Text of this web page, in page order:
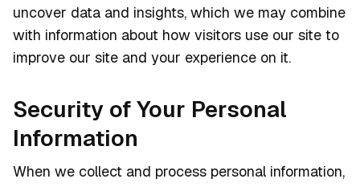
uncover data and insights, which we may combine
with information about how visitors use our site to
improve our site and your experience on it.
Security of Your Personal
Information
When we collect and process personal information,